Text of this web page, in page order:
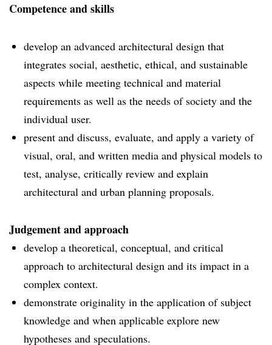
Competence and skills
develop an advanced architectural design that
integrates social, aesthetic, ethical, and sustainable
aspects while meeting technical and material
requirements as well as the needs of society and the
individual user.
present and discuss, evaluate, and apply a variety of
visual, oral, and written media and physical models to
test, analyse, critically review and explain
architectural and urban planning proposals.
Judgement and approach
develop a theoretical, conceptual, and critical
approach to architectural design and its impact in a
complex context.
demonstrate originality in the application of subject
knowledge and when applicable explore new
hypotheses and speculations.